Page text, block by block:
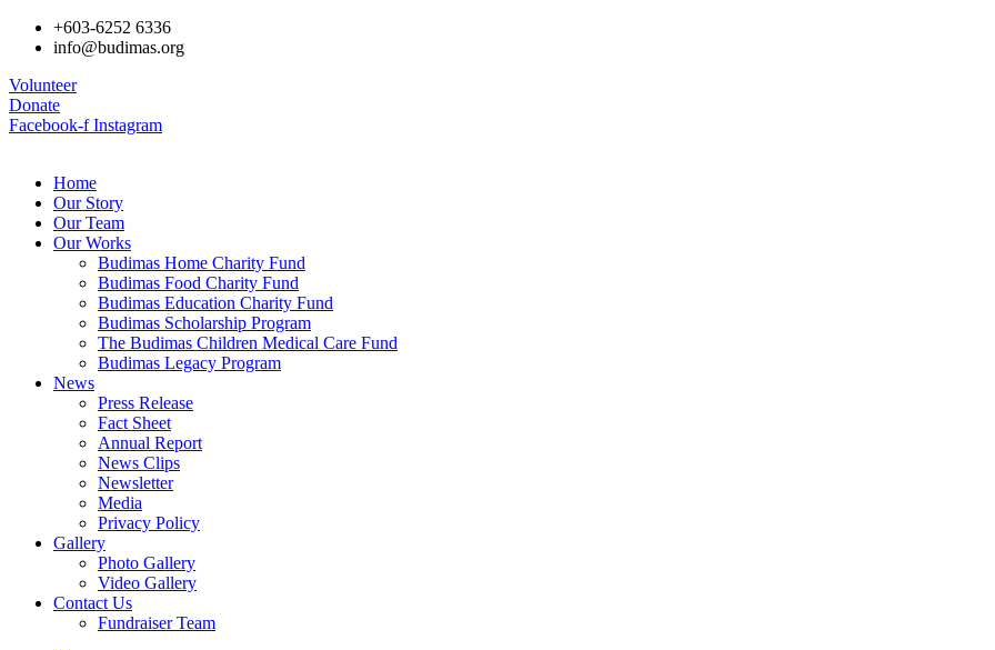
+603-6252 6336
info@budimas.org
Volunteer
Donate
Facebook-f Instagram
Home
Our Story
Our Team
Our Works
Budimas Home Charity Fund
Budimas Food Charity Fund
Budimas Education Charity Fund
Budimas Scholarship Program
The Budimas Children Medical Care Fund
Budimas Legacy Program
News
Press Release
Fact Sheet
Annual Report
News Clips
Newsletter
Media
Privacy Policy
Gallery
Photo Gallery
Video Gallery
Contact Us
Fundraiser Team